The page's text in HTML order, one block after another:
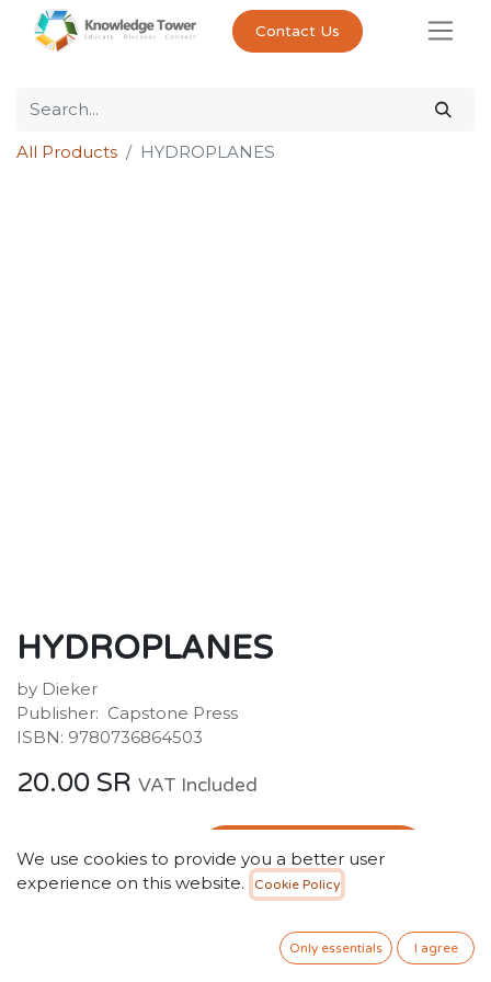
Contact Us
All Products HYDROPLANES
HYDROPLANES
by Dieker
Publisher: ‎ Capstone Press
ISBN: 9780736864503
20.00 SR VAT Included
ADD TO CART
We use cookies to provide you a better user
experience on this website.
Cookie Policy
Only essentials I agree